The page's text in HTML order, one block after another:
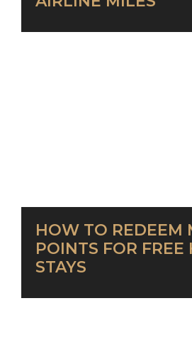
HOW TO REDEEM
POINTS FOR FREE
STAYS